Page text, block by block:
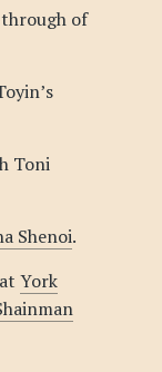
of
Toni
Shenoi.
York